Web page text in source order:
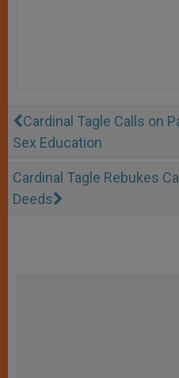
Cardinal Tagle Calls on
Sex Education
Cardinal Tagle Rebukes
Deeds